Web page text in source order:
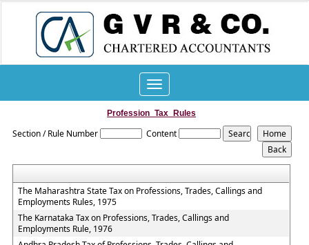
Toggle
navigation
Profession_Tax_Rules
Section / Rule Number Content
The Maharashtra State Tax on Professions, Trades, Callings and
Employments Rules, 1975
The Karnataka Tax on Professions, Trades, Callings and
Employments Rule, 1976